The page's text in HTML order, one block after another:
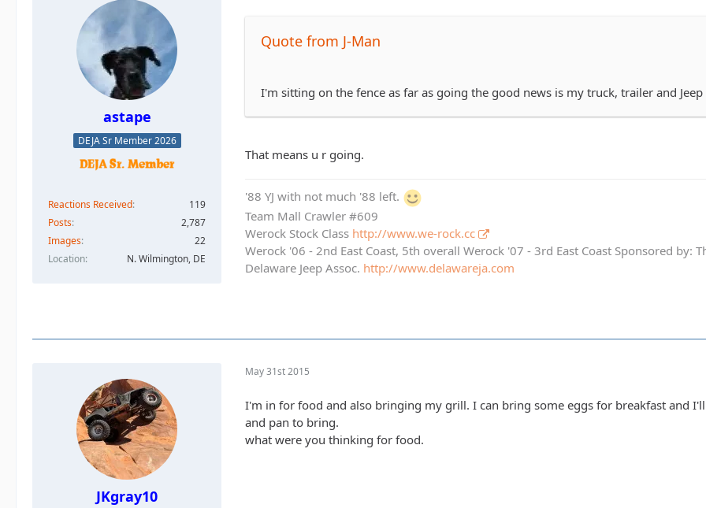
astape
DEJA Sr Member 2026
Reactions Received
119
Posts
2,787
Images
22
Location
N. Wilmington, DE
Quote from J-Man
I'm sitting on the fence as far as going the good news is my truck, trailer and
That means u r going.
'88 YJ with not much '88 left.
Team Mall Crawler #609
Werock Stock Class http://www.we-rock.cc
Werock '06 - 2nd East Coast, 5th overall Werock '07 - 3rd East Coast Sponsored by:
Delaware Jeep Assoc. http://www.delawareja.com
JKgray10
May 31st 2015
I'm in for food and also bringing my grill. I can bring some eggs for breakfast and
and pan to bring.
what were you thinking for food.